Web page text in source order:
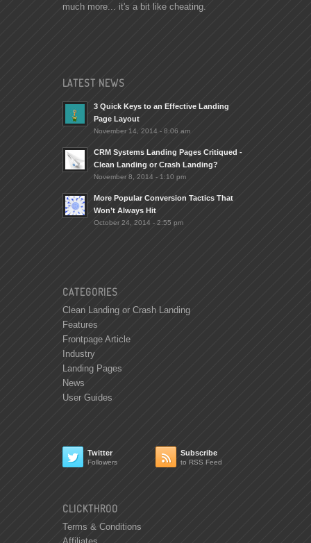
much more... it's a bit like cheating.
LATEST NEWS
3 Quick Keys to an Effective Landing
Page Layout
November 14, 2014 - 8:06 am
CRM Systems Landing Pages Critiqued -
Clean Landing or Crash Landing?
November 8, 2014 - 1:10 pm
More Popular Conversion Tactics That
Won’t Always Hit
October 24, 2014 - 2:55 pm
CATEGORIES
Clean Landing or Crash Landing
Features
Frontpage Article
Industry
Landing Pages
News
User Guides
 Twitter
Followers  Subscribe
to RSS Feed
CLICKTHROO
Terms & Conditions